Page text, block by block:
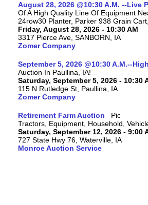
August 28, 2026 @10:30 A.M. --Live
Of A High Quality Line Of Equipment
24row30 Planter, Parker 938 Grain
Friday, August 28, 2026 - 10:30 AM
3317 Pierce Ave, SANBORN, IA
Zomer Company
September 5, 2026 @10:30 A.M.--
Auction In Paullina, IA!
Saturday, September 5, 2026 - 10:30
115 N Rutledge St, Paullina, IA
Zomer Company
Retirement Farm Auction
Tractors, Equipment, Household,
Saturday, September 12, 2026 - 9:00
727 State Hwy 76, Waterville, IA
Monroe Auction Service